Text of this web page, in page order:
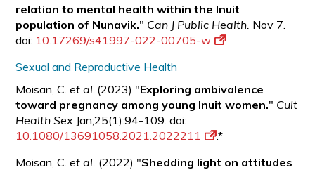
relation to mental health within the Inuit
population of Nunavik." Can J Public Health. Nov 7.
doi: 10.17269/s41997-022-00705-w
Sexual and Reproductive Health
Moisan, C.et al. (2023) "Exploring ambivalence
toward pregnancy among young Inuit women." Cult
Health Sex Jan;25(1):94-109. doi:
10.1080/13691058.2021.2022211
.*
Moisan, C.et al. (2022) "Shedding light on attitudes